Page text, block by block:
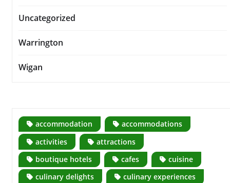
Uncategorized
Warrington
Wigan
accommodation
accommodations
activities
attractions
boutique hotels
cafes
cuisine
culinary delights
culinary experiences